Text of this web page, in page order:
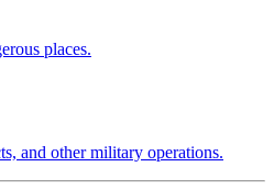
places.
and other military operations.